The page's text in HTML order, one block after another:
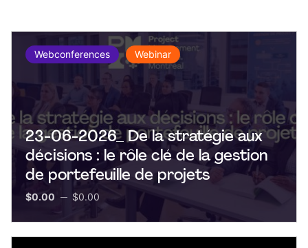
Webconferences Webinar
23-06-2026_ De la stratégie aux
décisions : le rôle clé de la gestion
de portefeuille de projets
$0.00 $0.00